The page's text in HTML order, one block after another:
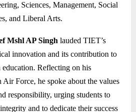
Sciences, Management, Social
and Liberal Arts.
Mshl AP Singh lauded TIET’s
innovation and its contribution to
Reflecting on his
Air Force, he spoke about the values
responsibility, urging students to
and to dedicate their success